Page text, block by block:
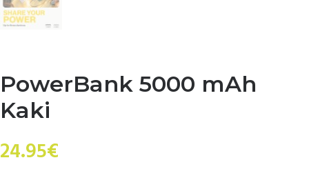
PowerBank 5000 mAh
Kaki
24.95€